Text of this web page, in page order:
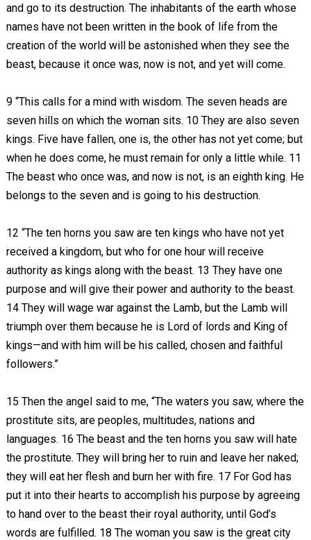
and go to its destruction. The inhabitants of the earth whose
names have not been written in the book of life from the
creation of the world will be astonished when they see the
beast, because it once was, now is not, and yet will come.
9 “This calls for a mind with wisdom. The seven heads are
seven hills on which the woman sits. 10 They are also seven
kings. Five have fallen, one is, the other has not yet come; but
when he does come, he must remain for only a little while. 11
The beast who once was, and now is not, is an eighth king. He
belongs to the seven and is going to his destruction.
12 “The ten horns you saw are ten kings who have not yet
received a kingdom, but who for one hour will receive
authority as kings along with the beast. 13 They have one
purpose and will give their power and authority to the beast.
14 They will wage war against the Lamb, but the Lamb will
triumph over them because he is Lord of lords and King of
kings—and with him will be his called, chosen and faithful
followers.”
15 Then the angel said to me, “The waters you saw, where the
prostitute sits, are peoples, multitudes, nations and
languages. 16 The beast and the ten horns you saw will hate
the prostitute. They will bring her to ruin and leave her naked;
they will eat her flesh and burn her with fire. 17 For God has
put it into their hearts to accomplish his purpose by agreeing
to hand over to the beast their royal authority, until God’s
words are fulfilled. 18 The woman you saw is the great city